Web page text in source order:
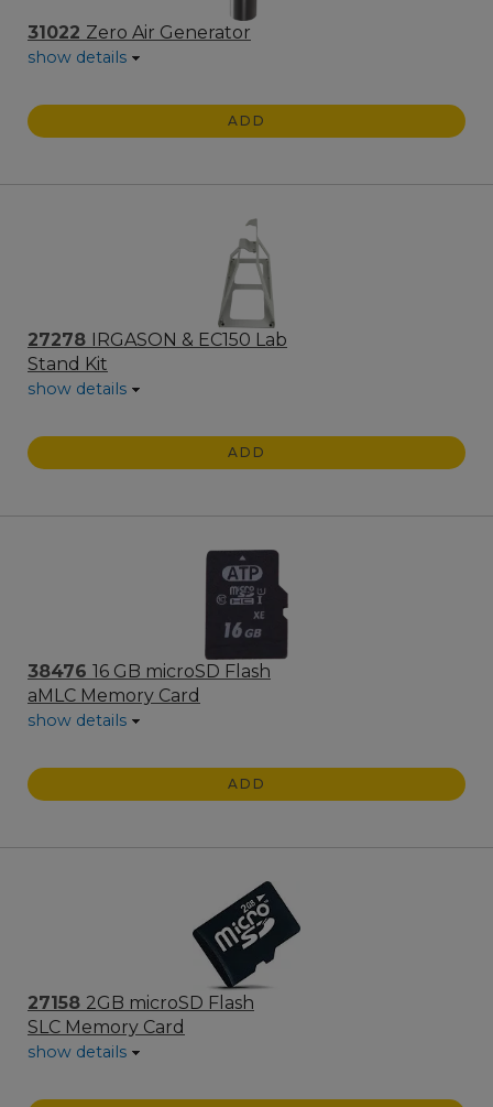
31022 Zero Air Generator
show details
ADD
27278 IRGASON & EC150 Lab
Stand Kit
show details
ADD
38476 16 GB microSD Flash
aMLC Memory Card
show details
ADD
27158 2GB microSD Flash
SLC Memory Card
show details